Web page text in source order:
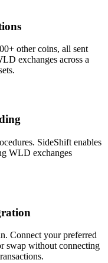
other coins, all sent
exchanges across a
SideShift enables
WLD exchanges
Connect your preferred
swap without connecting